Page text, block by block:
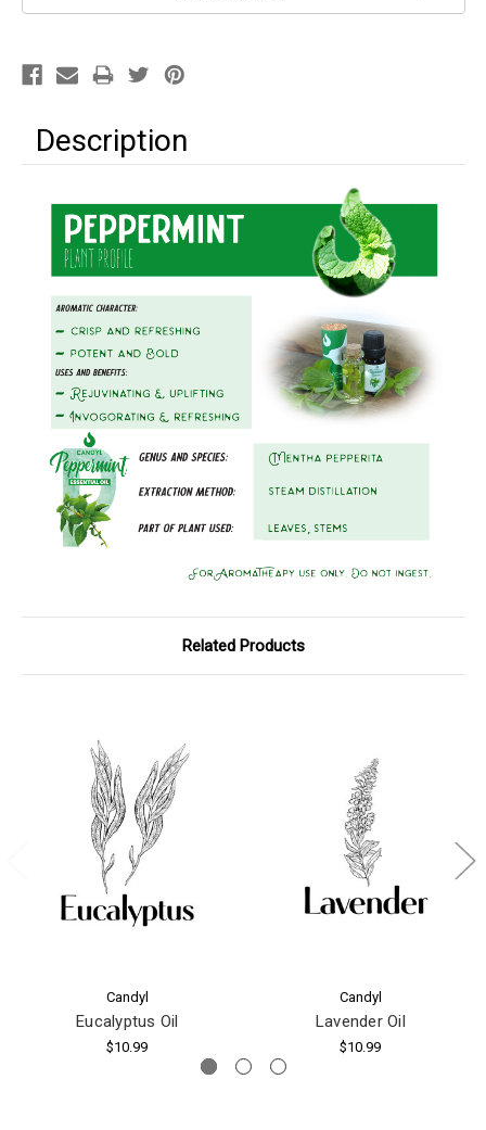
Description
Related Products
Candyl
Eucalyptus Oil
$10.99
Candyl
Lavender Oil
$10.99